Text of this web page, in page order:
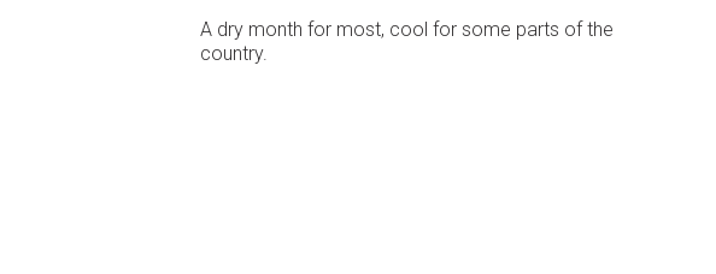
A dry month for most, cool for some parts of the
country.